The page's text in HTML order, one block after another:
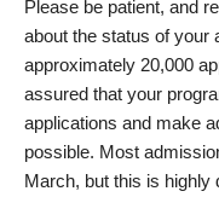
Please be patient, and
about the status of your
approximately 20,000
assured that your
applications and make
possible. Most
March, but this is highly